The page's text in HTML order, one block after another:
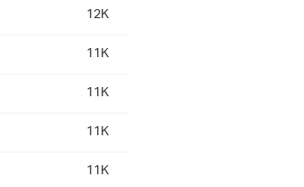
12K
11K
11K
11K
11K